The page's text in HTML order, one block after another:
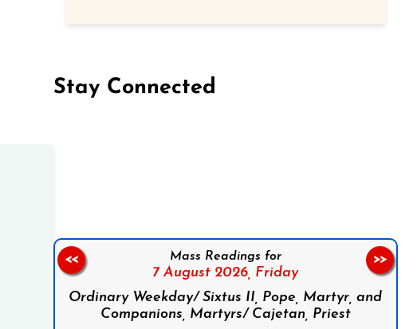
Stay Connected
Mass Readings for
7 August 2026, Friday
Ordinary Weekday/ Sixtus II, Pope, Martyr, and
Companions, Martyrs/ Cajetan, Priest
<< >>